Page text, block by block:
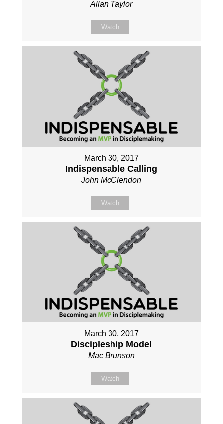
Allan Taylor
Watch
March 30, 2017
Indispensable Calling
John McClendon
Watch
March 30, 2017
Discipleship Model
Mac Brunson
Watch